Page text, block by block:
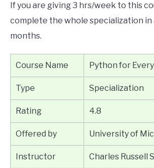
If you are giving 3 hrs/week to this
complete the whole specialization in
months.
Course Name Python for
Type Specialization
Rating 4.8
Offered by University of
Instructor Charles Russell